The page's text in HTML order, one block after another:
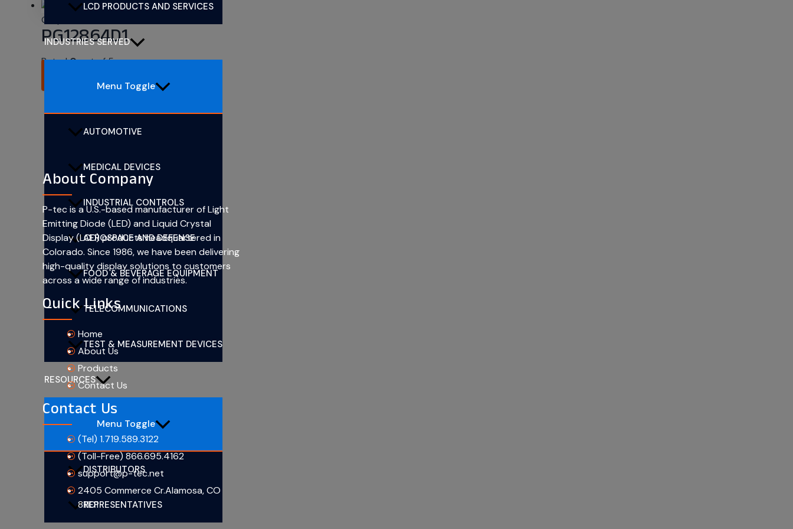
LCD PRODUCTS AND SERVICES
INDUSTRIES SERVED
Menu Toggle
AUTOMOTIVE
MEDICAL DEVICES
INDUSTRIAL CONTROLS
AEROSPACE AND DEFENSE
FOOD & BEVERAGE EQUIPMENT
TELECOMMUNICATIONS
TEST & MEASUREMENT DEVICES
RESOURCES
Menu Toggle
DISTRIBUTORS
REPRESENTATIVES
Graphic LCDs
PG12864D1
Rated0out of 5
About Company
P-tec is a U.S.-based manufacturer of Light
Emitting Diode (LED) and Liquid Crystal
Display (LCD) products headquartered in
Colorado. Since 1986, we have been delivering
high-quality display solutions to customers
across a wide range of industries.
Quick Links
Home
About Us
Products
Contact Us
Contact Us
(Tel) 1.719.589.3122
(Toll-Free) 866.695.4162
support@p-tec.net
2405 Commerce Cr.Alamosa, CO
81101